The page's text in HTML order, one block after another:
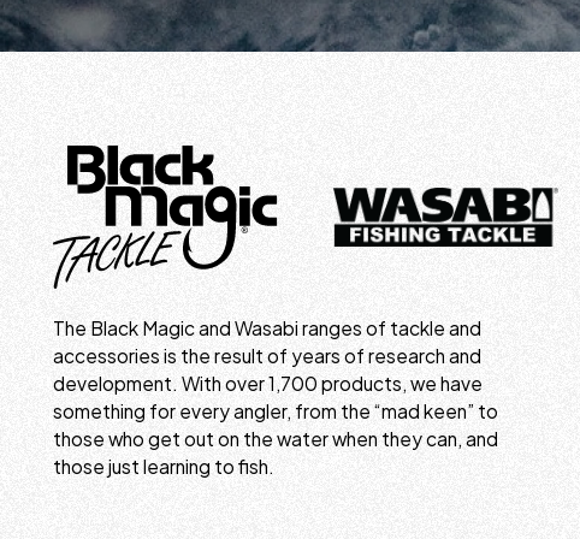
The Black Magic and Wasabi ranges of tackle and
accessories is the result of years of research and
development. With over 1,700 products, we have
something for every angler, from the “mad keen” to
those who get out on the water when they can, and
those just learning to fish.